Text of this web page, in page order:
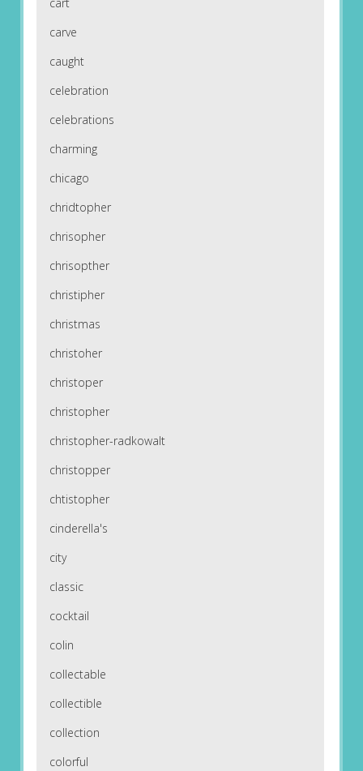
cart
carve
caught
celebration
celebrations
charming
chicago
chridtopher
chrisopher
chrisopther
christipher
christmas
christoher
christoper
christopher
christopher-radkowalt
christopper
chtistopher
cinderella's
city
classic
cocktail
colin
collectable
collectible
collection
colorful